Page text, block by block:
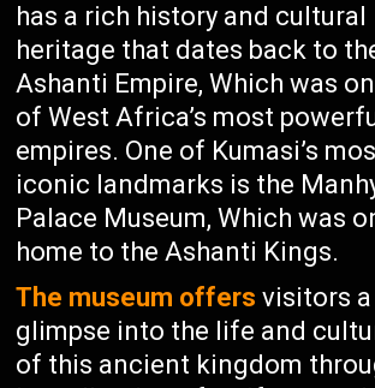
has a rich history and cultural
heritage that dates back to
Ashanti Empire, Which was
of West Africa’s most
empires. One of Kumasi’s
iconic landmarks is the
Palace Museum, Which was
home to the Ashanti Kings.
The museum offers visitors a
glimpse into the life and
of this ancient kingdom